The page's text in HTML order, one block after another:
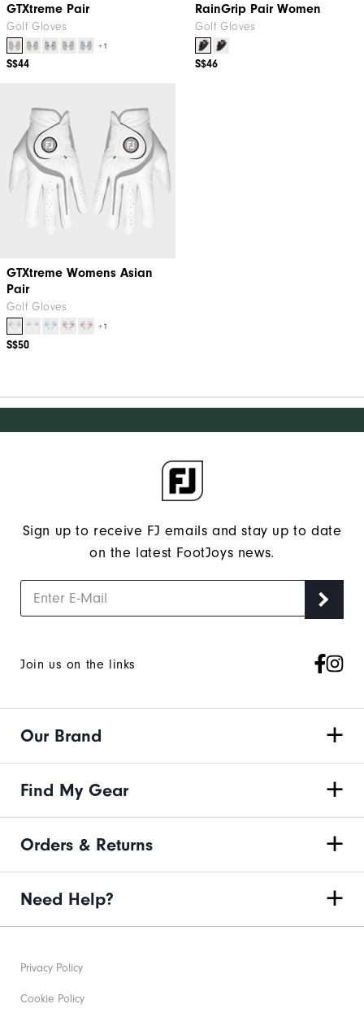
GTXtreme Pair
Golf Gloves
+1
S$44
RainGrip Pair Women
Golf Gloves
S$46
GTXtreme Womens Asian
Pair
Golf Gloves
+1
S$50
Sign up to receive FJ emails and stay up to date
on the latest FootJoys news.
Join us on the links
Our Brand
Find My Gear
Orders & Returns
Need Help?
Privacy Policy
Cookie Policy